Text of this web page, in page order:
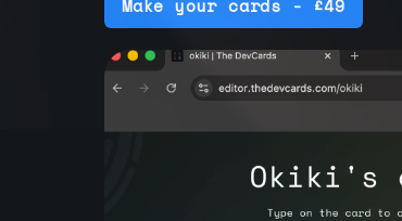
Make your cards - £49